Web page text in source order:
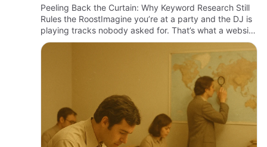
Peeling Back the Curtain: Why Keyword Research Still
Rules the RoostImagine you’re at a party and the DJ is
playing tracks nobody asked for. That’s what a website
without solid keyword research sounds like—offbeat,
awkw…